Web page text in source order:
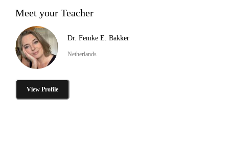
Meet your Teacher
Dr. Femke E. Bakker
Netherlands
View Profile